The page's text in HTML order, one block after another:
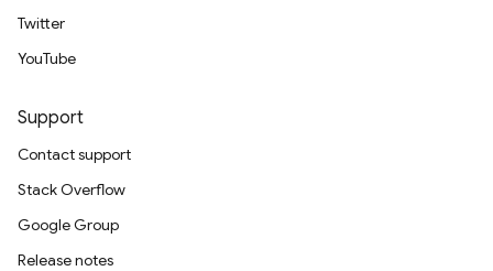
Twitter
YouTube
Support
Contact support
Stack Overflow
Google Group
Release notes